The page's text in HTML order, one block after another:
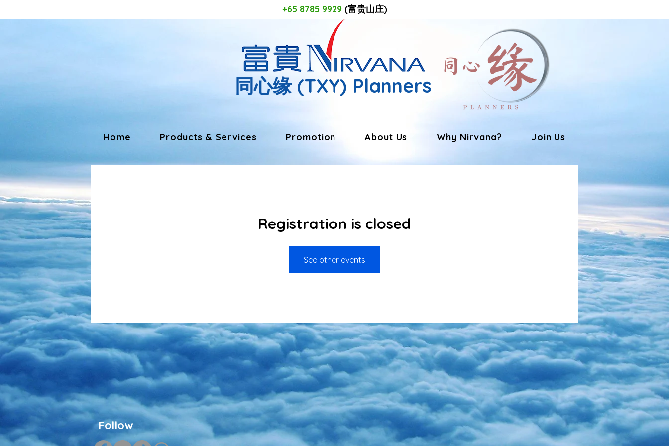
+65 8785 9929(富贵山庄)
同心缘(TXY) Planners
Home Products & Services Promotion About Us Why Nirvana? Join Us
Registration is closed
See other events
Follow